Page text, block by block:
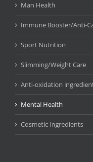
Man Health
Immune Booster/Anti-
Sport Nutrition
Slimming/Weight Care
Anti-oxidation
Mental Health
Cosmetic Ingredients